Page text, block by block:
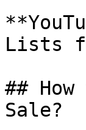
Lists
##
Sale?